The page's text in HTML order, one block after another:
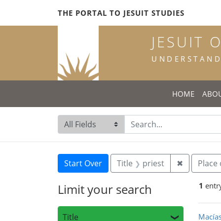
THE PORTAL TO JESUIT STUDIES
JESUIT
HOME
Search in
search for
Search
Search Constraints
Start Over You searched for:
Title priest ✖ Remove
Place
1
Limit your search
Title